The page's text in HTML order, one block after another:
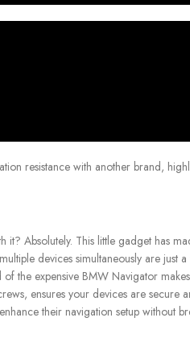
resistance with another brand,
Absolutely. This little gadget has
devices simultaneously are
the expensive BMW Navigator
ensures your devices are secure
their navigation setup without